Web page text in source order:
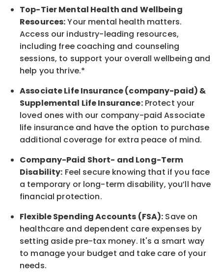
Top-Tier Mental Health and Wellbeing
Resources:Your mental health matters.
Access our industry-leading resources,
including free coaching and counseling
sessions, to support your overallwellbeing and
help you thrive.*
AssociateLife Insurance (company-paid) &
Supplemental Life Insurance:Protect your
loved ones with our company-paidAssociate
life insurance and have the option to purchase
additional coverage for extra peace of mind.
Company-Paid Short- and Long-Term
Disability: Feel secure knowing that if you face
a temporary or long-term disability, you’ll have
financial protection.
Flexible Spending Accounts (FSA): Save on
healthcare and dependent care expenses by
setting aside pre-tax money. It's a smart way
to manage your budget and take care of your
needs.